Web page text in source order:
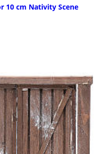
10 cm Nativity Scene